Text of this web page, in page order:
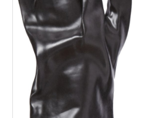
SERVICES
ABOUT US
CONTACT
Search Here